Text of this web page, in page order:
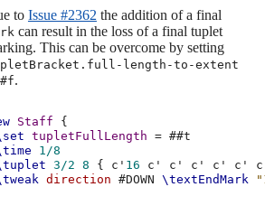
to Issue #2362 the addition of a final
can result in the loss of a final tuplet
This can be overcome by setting
length-to-extent
#f.
Staff
{
tupletFullLength = ##t
1/8
3/2 8 { c' 16 c' c' c' c' c'
direction #DOWN \textEndMark